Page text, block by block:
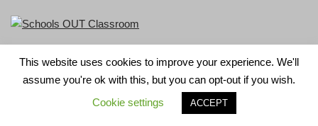
LGBT+ History Month is part of Schools OUT. Charity No:
1156352.
| Powered by WordPress
This website uses cookies to improve your experience. We'll
assume you're ok with this, but you can opt-out if you wish.
Cookie settings
ACCEPT